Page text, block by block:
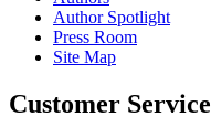
Author Spotlight
Press Room
Site Map
Customer Service